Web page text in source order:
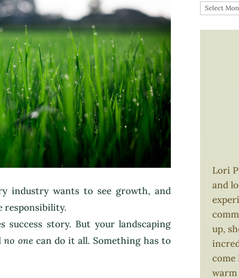
industry wants to see growth, and
responsibility.
success story. But your landscaping
no one can do it all. Something has to
Archive
Lori
and
up,
come
warm